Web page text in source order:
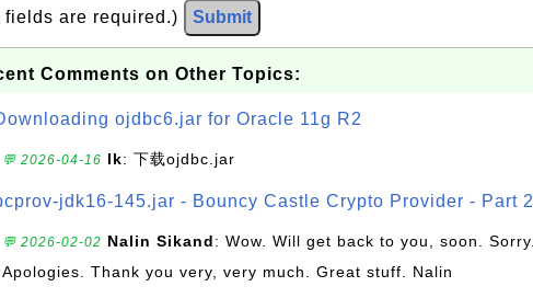
fields are required.) Submit
Comments on Other Topics:
ojdbc6.jar for Oracle 11g R2
💬 2026-04-16 lk: 下载ojdbc.jar
jdk16-145.jar - Bouncy Castle Crypto Provider - Part 2
💬 2026-02-02 Nalin Sikand: Wow. Will get back to you, soon. Sorry.
Apologies. Thank you very, very much. Great stuff. Nalin